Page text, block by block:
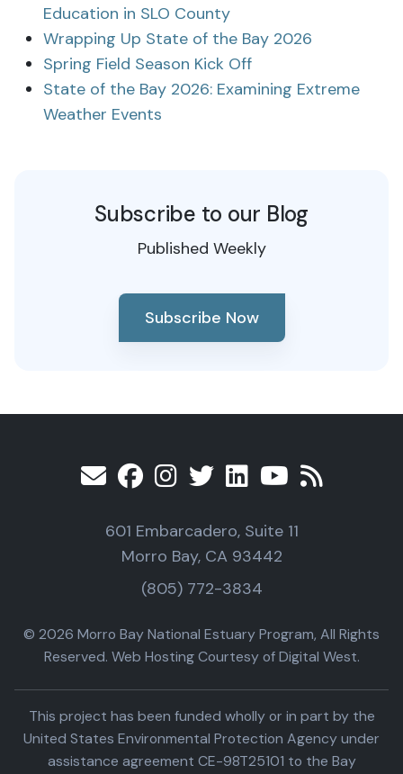
Education in SLO County
Wrapping Up State of the Bay 2026
Spring Field Season Kick Off
State of the Bay 2026: Examining Extreme
Weather Events
Subscribe to our Blog
Published Weekly
Subscribe Now
601 Embarcadero, Suite 11
Morro Bay, CA 93442
(805) 772-3834
© 2026 Morro Bay National Estuary Program, All Rights
Reserved. Web Hosting Courtesy of Digital West.
This project has been funded wholly or in part by the
United States Environmental Protection Agency under
assistance agreement CE-98T25101 to the Bay